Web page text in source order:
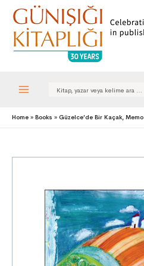
Menu
Search
Home Books Güzelce’de Bir Kaçak, Memo